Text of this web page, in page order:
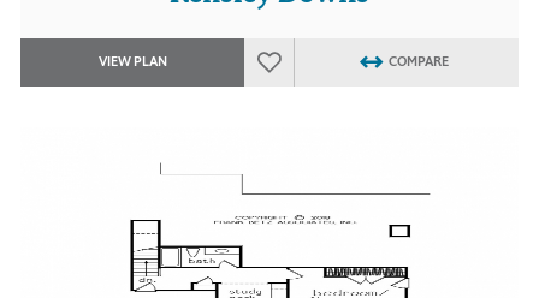
VIEW PLAN COMPARE